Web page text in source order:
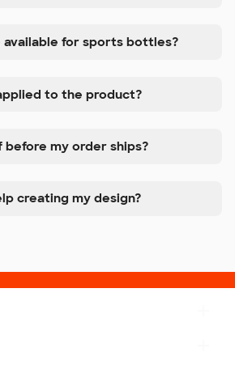
available for sports bottles?
to the product?
before my order ships?
creating my design?